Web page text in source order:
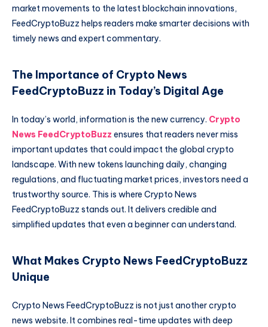
market movements to the latest blockchain innovations,
FeedCryptoBuzz helps readers make smarter decisions with
timely news and expert commentary.
The Importance of Crypto News
FeedCryptoBuzz in Today’s Digital Age
In today’s world, information is the new currency. Crypto
News FeedCryptoBuzz ensures that readers never miss
important updates that could impact the global crypto
landscape. With new tokens launching daily, changing
regulations, and fluctuating market prices, investors need a
trustworthy source. This is where Crypto News
FeedCryptoBuzz stands out. It delivers credible and
simplified updates that even a beginner can understand.
What Makes Crypto News FeedCryptoBuzz
Unique
Crypto News FeedCryptoBuzz is not just another crypto
news website. It combines real-time updates with deep